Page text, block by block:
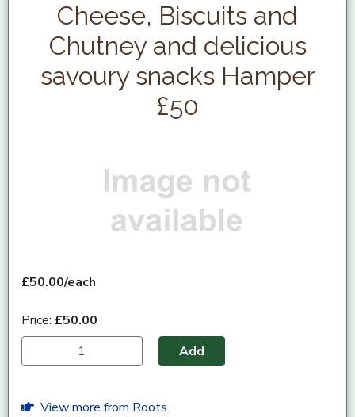
Cheese, Biscuits and
Chutney and delicious
savoury snacks Hamper
£50
£50.00/each
Price: £50.00
Add
View more from Roots.